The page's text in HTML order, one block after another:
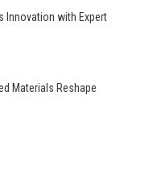
Innovation with Expert
Materials Reshape